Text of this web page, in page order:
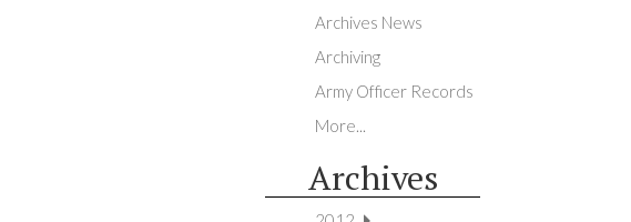
Archives News
Archiving
Army Officer Records
More...
Archives